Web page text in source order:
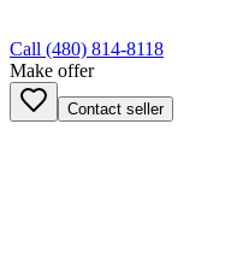
Call (480) 814-8118
Make offer
Contact seller